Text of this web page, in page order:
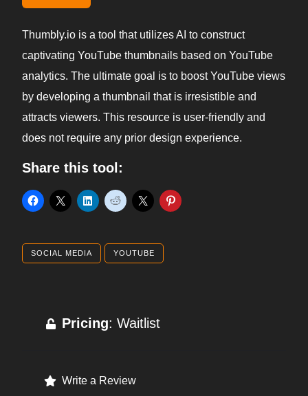
Thumbly.io is a tool that utilizes AI to construct
captivating YouTube thumbnails based on YouTube
analytics. The ultimate goal is to boost YouTube views
by developing a thumbnail that is irresistible and
attracts viewers. This resource is user-friendly and
does not require any prior design experience.
Share this tool:
SOCIAL MEDIA YOUTUBE
Pricing: Waitlist
Write a Review